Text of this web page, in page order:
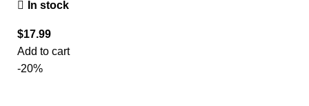
In stock
$17.99
Add to cart
-20%